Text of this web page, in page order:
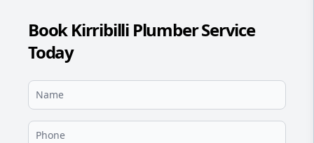
Book Kirribilli Plumber Service
Today